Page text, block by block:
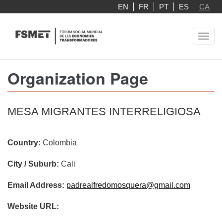
EN FR PT ES CA
Organization Page
MESA MIGRANTES INTERRELIGIOSA
Country: Colombia
City / Suburb: Cali
Email Address: padrealfredomosquera@gmail.com
Website URL: